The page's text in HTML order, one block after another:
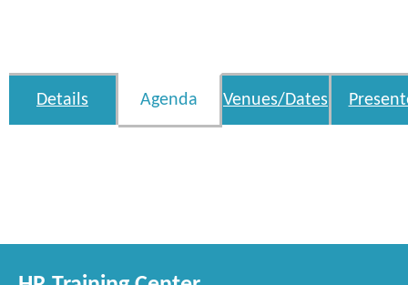
Details Agenda Venues/Dates